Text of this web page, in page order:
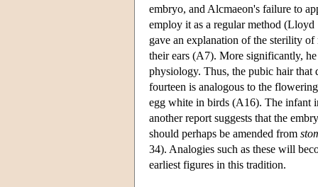
embryo, and Alcmaeon's failure to
employ it as a regular method
gave an explanation of the sterility
their ears (A7). More significantly,
physiology. Thus, the pubic hair that
fourteen is analogous to the
egg white in birds (A16). The infant
another report suggests that the
should perhaps be amended from
34). Analogies such as these will
earliest figures in this tradition.